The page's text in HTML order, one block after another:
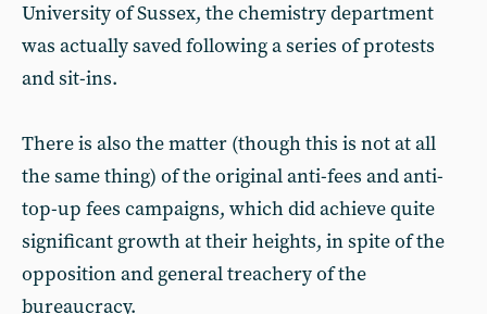
University of Sussex, the chemistry department
was actually saved following a series of protests
and sit-ins.
There is also the matter (though this is not at all
the same thing) of the original anti-fees and anti-
top-up fees campaigns, which did achieve quite
significant growth at their heights, in spite of the
opposition and general treachery of the
bureaucracy.